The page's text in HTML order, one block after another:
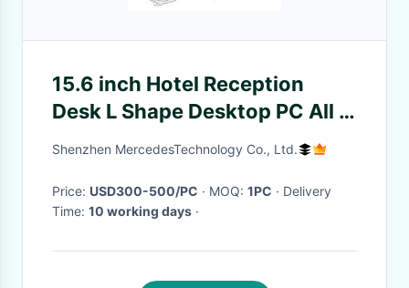
15.6 inch Hotel Reception
Desk L Shape Desktop PC All In
One Touch Screen Kiosk
Shenzhen MercedesTechnology Co., Ltd.
Price: USD300-500/PC · MOQ: 1PC · Delivery
Time: 10 working days ·